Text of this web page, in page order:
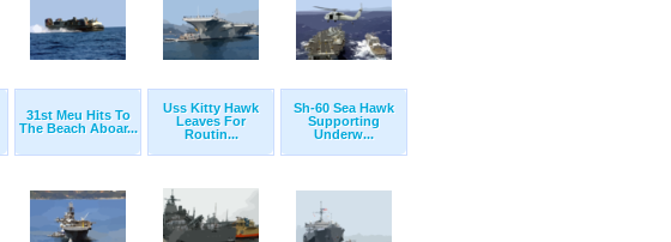
31st Meu Hits To
The Beach Aboar...
Uss Kitty Hawk
Leaves For
Routin...
Sh-60 Sea Hawk
Supporting
Underw...